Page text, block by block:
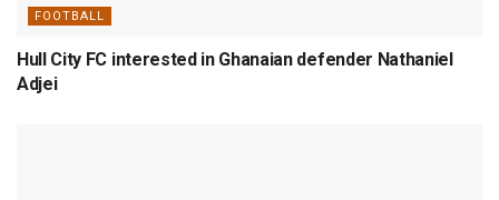
FOOTBALL
Hull City FC interested in Ghanaian defender Nathaniel
Adjei